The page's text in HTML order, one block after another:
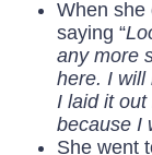
When she
saying “
any more
here. I will
I laid it out
because I
She went